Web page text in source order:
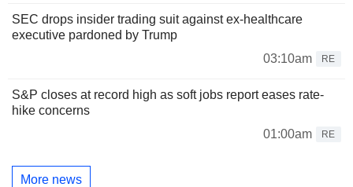
SEC drops insider trading suit against ex-healthcare
executive pardoned by Trump
03:10am
RE
S&P closes at record high as soft jobs report eases rate-
hike concerns
01:00am
RE
More news